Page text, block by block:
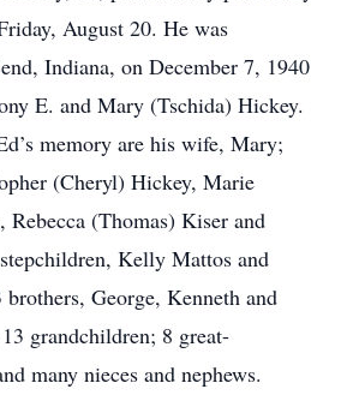
August 20. He was
Indiana, on December 7, 1940
E. and Mary (Tschida) Hickey.
memory are his wife, Mary;
(Cheryl) Hickey, Marie
Rebecca (Thomas) Kiser and
Kelly Mattos and
George, Kenneth and
grandchildren; 8 great-
many nieces and nephews.